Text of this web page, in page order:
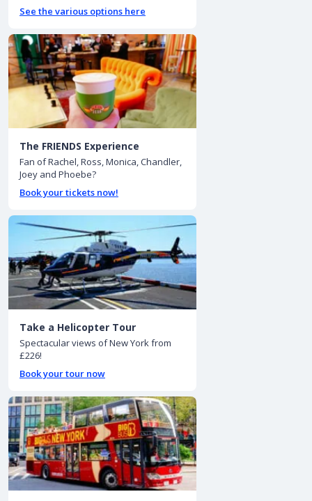
See the various options here
The FRIENDS Experience
Fan of Rachel, Ross, Monica, Chandler,
Joey and Phoebe?
Book your tickets now!
Take a Helicopter Tour
Spectacular views of New York from
£226!
Book your tour now